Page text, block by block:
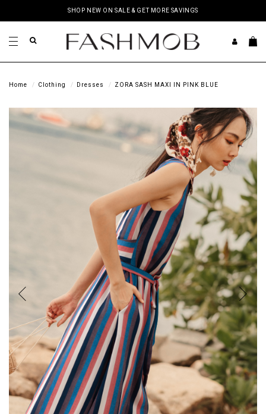
SHOP NEW ON SALE & GET MORE SAVINGS
Home Clothing Dresses ZORA SASH MAXI IN PINK BLUE